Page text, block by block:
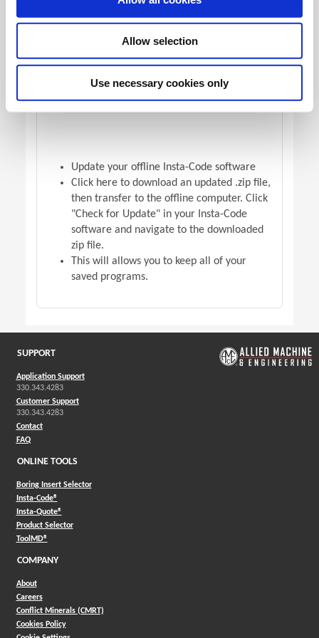
Allow selection
Use necessary cookies only
OFFLINE VERSION UPDATE
Update your offline Insta-Code software
Click here to download an updated .zip file,
then transfer to the offline computer. Click
"Check for Update" in your Insta-Code
software and navigate to the downloaded
zip file.
This will allows you to keep all of your
saved programs.
SUPPORT
Application Support
330.343.4283
Customer Support
330.343.4283
Contact
FAQ
ONLINE TOOLS
Boring Insert Selector
Insta-Code®(Opens in a new window)
Insta-Quote®(Opens in a new window)
Product Selector(Opens in a new window)
ToolMD®(Opens in a new window)
COMPANY
About
Careers
Conflict Minerals (CMRT)
Cookies Policy